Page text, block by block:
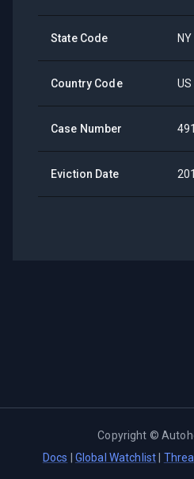
State Code NY
Country Code US
Case Number
Eviction Date
Copyright ©
Docs
Global Watchlist